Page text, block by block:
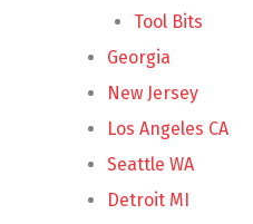
Tool Bits
Georgia
New Jersey
Los Angeles CA
Seattle WA
Detroit MI